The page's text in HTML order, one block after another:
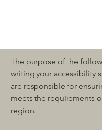
The purpose of the
writing your accessibility
are responsible for
meets the requirements
region.